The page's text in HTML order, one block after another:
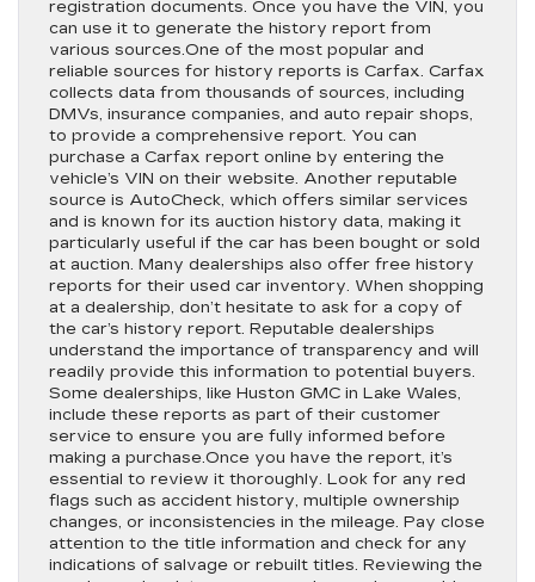
registration documents. Once you have the VIN, you
can use it to generate the history report from
various sources.One of the most popular and
reliable sources for history reports is Carfax. Carfax
collects data from thousands of sources, including
DMVs, insurance companies, and auto repair shops,
to provide a comprehensive report. You can
purchase a Carfax report online by entering the
vehicle’s VIN on their website. Another reputable
source is AutoCheck, which offers similar services
and is known for its auction history data, making it
particularly useful if the car has been bought or sold
at auction. Many dealerships also offer free history
reports for their used car inventory. When shopping
at a dealership, don’t hesitate to ask for a copy of
the car’s history report. Reputable dealerships
understand the importance of transparency and will
readily provide this information to potential buyers.
Some dealerships, like Huston GMC in Lake Wales,
include these reports as part of their customer
service to ensure you are fully informed before
making a purchase.Once you have the report, it’s
essential to review it thoroughly. Look for any red
flags such as accident history, multiple ownership
changes, or inconsistencies in the mileage. Pay close
attention to the title information and check for any
indications of salvage or rebuilt titles. Reviewing the